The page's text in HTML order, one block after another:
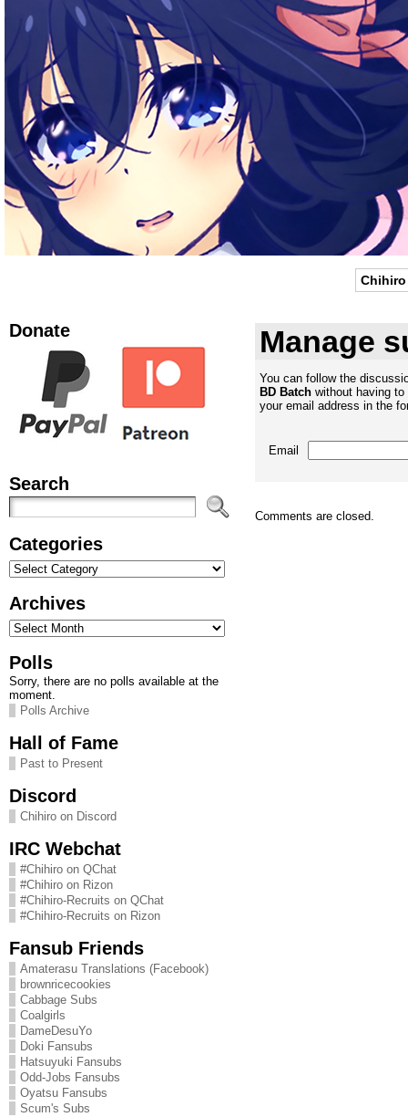
Chihiro
Donate
Search
Categories
Categories
Archives
Archives
Polls
Sorry, there are no polls available at the
moment.
Polls Archive
Hall of Fame
Past to Present
Discord
Chihiro on Discord
IRC Webchat
#Chihiro on QChat
#Chihiro on Rizon
#Chihiro-Recruits on QChat
#Chihiro-Recruits on Rizon
Fansub Friends
Amaterasu Translations (Facebook)
brownricecookies
Cabbage Subs
Coalgirls
DameDesuYo
Doki Fansubs
Hatsuyuki Fansubs
Odd-Jobs Fansubs
Oyatsu Fansubs
Scum's Subs
Manage
You can follow the
BD Batchwithout having to
your email address in the
Email
Comments are closed.